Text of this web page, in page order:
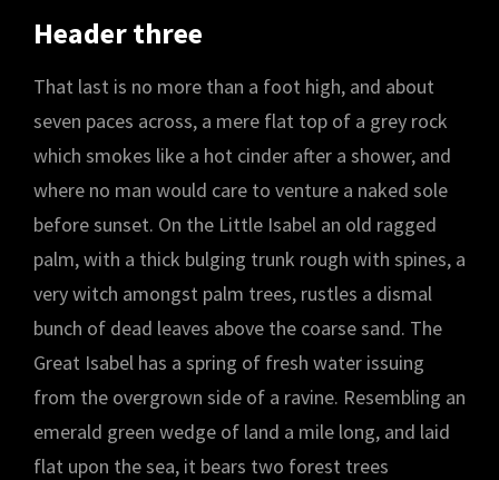
Header three
That last is no more than a foot high, and about
seven paces across, a mere flat top of a grey rock
which smokes like a hot cinder after a shower, and
where no man would care to venture a naked sole
before sunset. On the Little Isabel an old ragged
palm, with a thick bulging trunk rough with spines, a
very witch amongst palm trees, rustles a dismal
bunch of dead leaves above the coarse sand. The
Great Isabel has a spring of fresh water issuing
from the overgrown side of a ravine. Resembling an
emerald green wedge of land a mile long, and laid
flat upon the sea, it bears two forest trees